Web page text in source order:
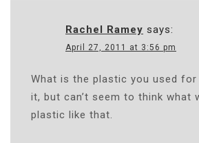
Rachel Ramey says:
April 27, 2011 at 3:56 pm
What is the plastic you used for
it, but can’t seem to think what
plastic like that.